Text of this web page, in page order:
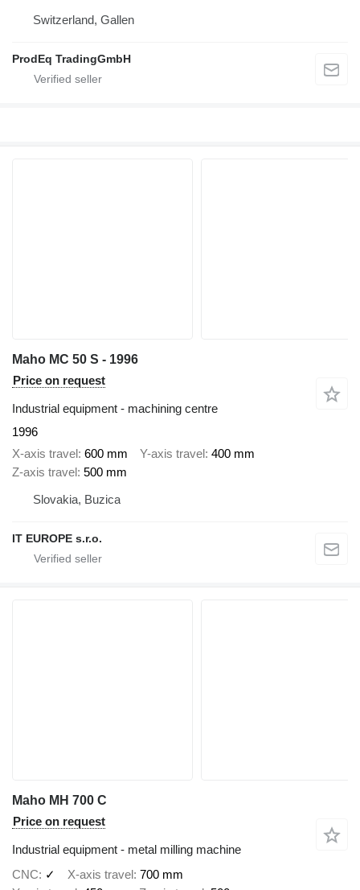
Switzerland, Gallen
ProdEq TradingGmbH
Maho MC 50 S - 1996
Price on request
Industrial equipment - machining centre
1996
X-axis travel 600 mm Y-axis travel 400 mm
Z-axis travel 500 mm
Slovakia, Buzica
IT EUROPE s.r.o.
Maho MH 700 C
Price on request
Industrial equipment - metal milling machine
CNC
✓ X-axis travel 700 mm